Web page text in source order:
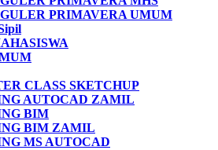
PRIMAVERA UMUM
CLASS SKETCHUP
AUTOCAD ZAMIL
BIM
BIM ZAMIL
MS AUTOCAD